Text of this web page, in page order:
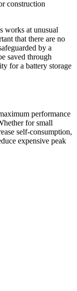
construction
works at unusual
that there are no
by a
saved through
for a battery storage
performance
for small
self-consumption,
expensive peak